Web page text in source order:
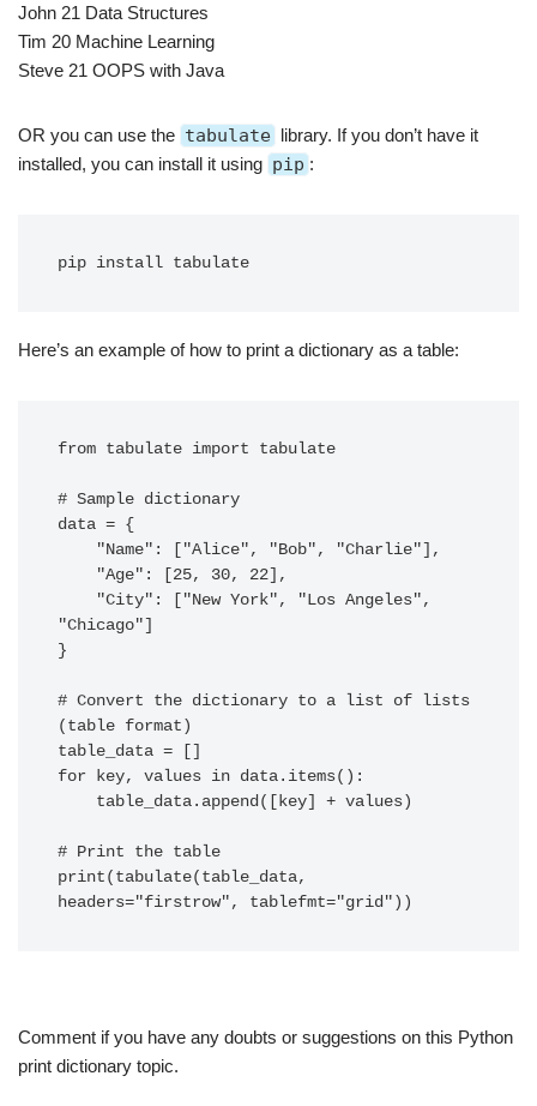
John 21 Data Structures
Tim 20 Machine Learning
Steve 21 OOPS with Java
OR you can use the tabulate library. If you don’t have it
installed, you can install it using pip :
Here’s an example of how to print a dictionary as a table:
from tabulate import tabulate
# Sample dictionary
data = {
"Chicago"]
}
# Convert the dictionary to a list of lists
(table format)
table_data = []
for key, values in data.items():
# Print the table
print(tabulate(table_data,
Comment if you have any doubts or suggestions on this Python
print dictionary topic.